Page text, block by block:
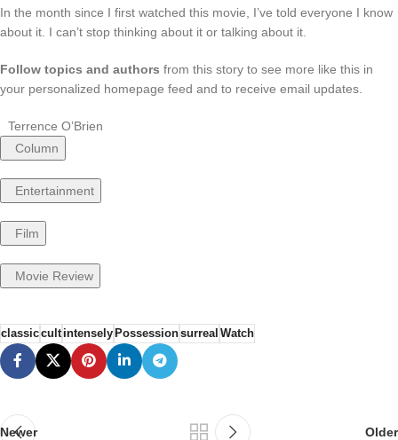
In the month since I first watched this movie, I’ve told everyone I know
about it. I can’t stop thinking about it or talking about it.
Follow topics and authors from this story to see more like this in
your personalized homepage feed and to receive email updates.
Terrence O’Brien
Column
Entertainment
Film
Movie Review
classiccultintenselyPossessionsurreal Watch
Newer Older